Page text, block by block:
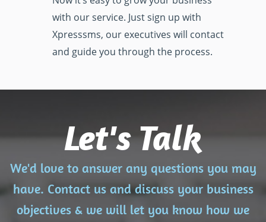
with our service. Just sign up with
Xpresssms, our executives will contact
and guide you through the process.
Let's Talk
We'd love to answer any questions you may
have. Contact us and discuss your business
objectives & we will let you know how we